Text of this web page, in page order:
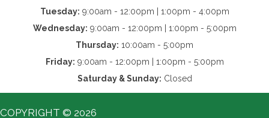
Tuesday: 9:00am - 12:00pm | 1:00pm - 4:00pm
Wednesday: 9:00am - 12:00pm | 1:00pm - 5:00pm
Thursday: 10:00am - 5:00pm
Friday: 9:00am - 12:00pm | 1:00pm - 5:00pm
Saturday & Sunday: Closed
COPYRIGHT © 2026